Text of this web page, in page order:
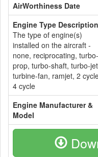
AirWorthiness Date
Engine Type Description
The type of engine(s)
installed on the aircraft -
none, reciprocating, turbo-
prop, turbo-shaft, turbo-
turbine-fan, ramjet, 2
4 cycle
Engine Manufacturer &
Model